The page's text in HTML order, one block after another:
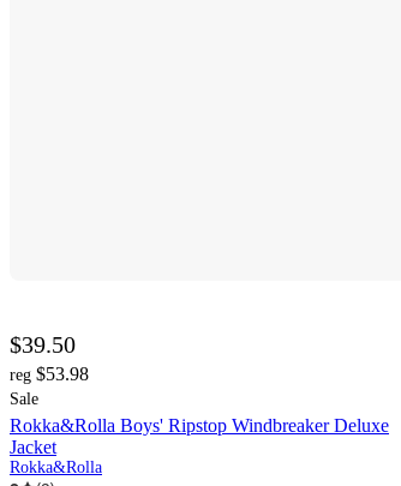
$39.50
reg $53.98
Sale
Rokka&Rolla Boys' Ripstop Windbreaker Deluxe
Jacket
Rokka&Rolla